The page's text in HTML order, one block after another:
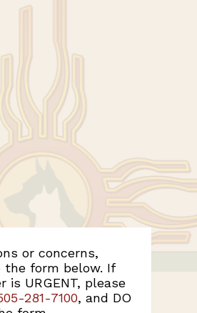
or concerns,
the form below. If
is URGENT, please
281-7100, and DO